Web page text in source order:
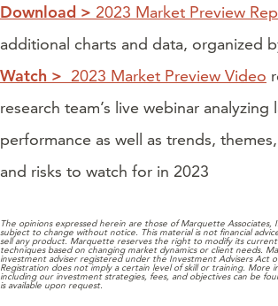
Download > 2023 Market Preview
additional charts and data, organized
Watch > 2023 Market Preview Video
research team’s live webinar analyzing
performance as well as trends,
and risks to watch for in 2023
The opinions expressed herein are those of Marquette Associates,
subject to change without notice. This material is not financial
sell any product. Marquette reserves the right to modify its
techniques based on changing market dynamics or client needs.
investment adviser registered under the Investment Advisers Act
Registration does not imply a certain level of skill or training. More
including our investment strategies, fees, and objectives can be
is available upon request.